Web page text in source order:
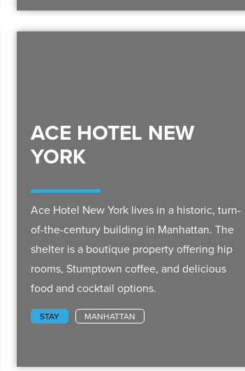
ACE HOTEL NEW
YORK
Ace Hotel New York lives in a historic, turn-
of-the-century building in Manhattan. The
shelter is a boutique property offering hip
rooms, Stumptown coffee, and delicious
food and cocktail options.
STAY MANHATTAN